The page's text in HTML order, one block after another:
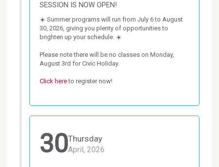
SESSION IS NOW OPEN!
☀️ Summer programs will run from July 6 to August
30, 2026, giving you plenty of opportunities to
brighten up your schedule. ☀️
Please note there will be no classes on Monday,
August 3rd for Civic Holiday.
Click here to register now!
30Thursday
April, 2026